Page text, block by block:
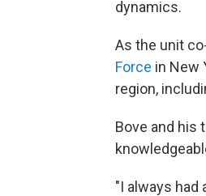
dynamics.
As the unit
Force in New
region,
Bove and his
"I always had